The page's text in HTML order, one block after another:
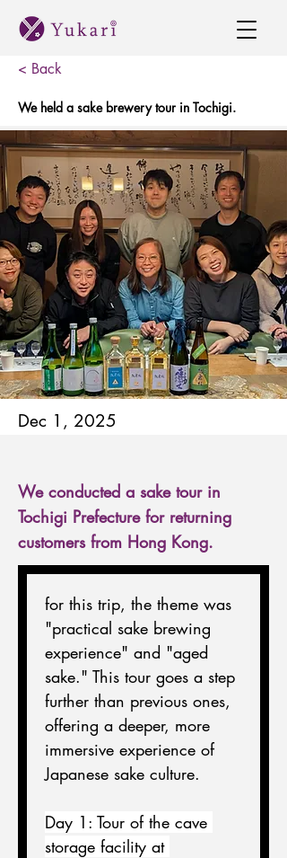
< Back
We held a sake brewery tour in Tochigi.
Dec 1, 2025
We conducted a sake tour in
Tochigi Prefecture for returning
customers from Hong Kong.
for this trip, the theme was
"practical sake brewing
experience" and "aged
sake." This tour goes a step
further than previous ones,
offering a deeper, more
immersive experience of
Japanese sake culture.
Day 1: Tour of the cave
storage facility at